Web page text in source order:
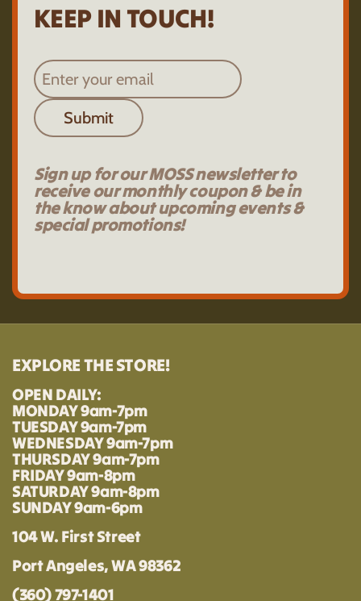
KEEP IN TOUCH!
Submit
Sign up for our MOSS newsletter to
receive our monthly coupon & be in
the know about upcoming events &
special promotions!
EXPLORE THE STORE!
OPEN DAILY:
MONDAY 9am-7pm
TUESDAY 9am-7pm
WEDNESDAY 9am-7pm
THURSDAY 9am-7pm
FRIDAY 9am-8pm
SATURDAY 9am-8pm
SUNDAY 9am-6pm
104 W. First Street
Port Angeles, WA 98362
(360) 797-1401